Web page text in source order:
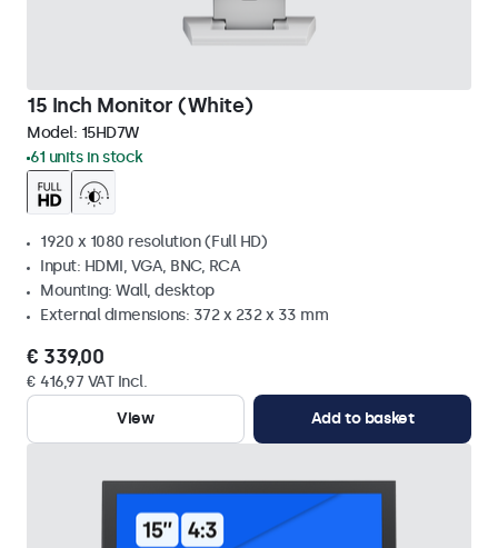
15 Inch Monitor (White)
Model: 15HD7W
61 units in stock
1920 x 1080 resolution (Full HD)
Input: HDMI, VGA, BNC, RCA
Mounting: Wall, desktop
External dimensions: 372 x 232 x 33 mm
€ 339,00
€ 416,97 VAT Incl.
View
Add to basket